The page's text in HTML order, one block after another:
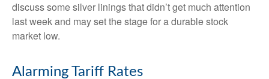
discuss some silver linings that didn’t get much attention
last week and may set the stage for a durable stock
market low.
Alarming Tariff Rates